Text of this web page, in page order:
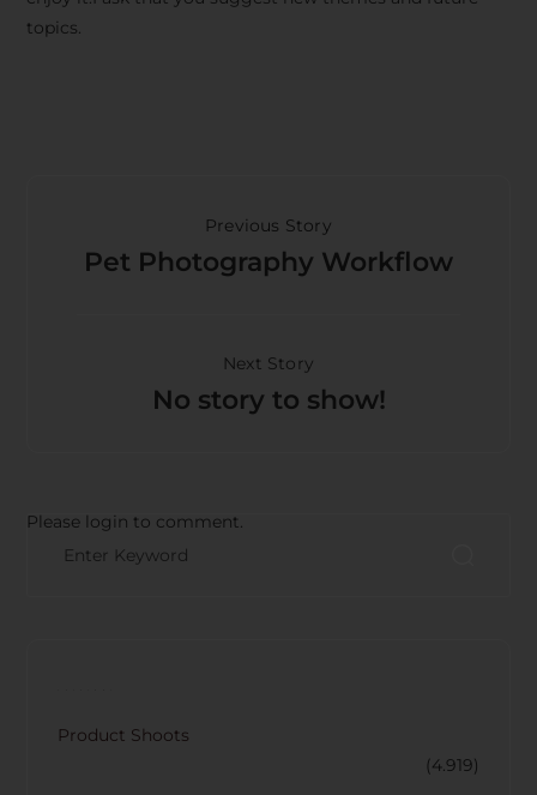
topics.
Previous Story
Pet Photography Workflow
Next Story
No story to show!
Please login to comment.
Product Shoots
(4.919)